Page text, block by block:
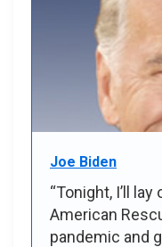
Joe Biden
“Tonight, I’ll
American
pandemic and